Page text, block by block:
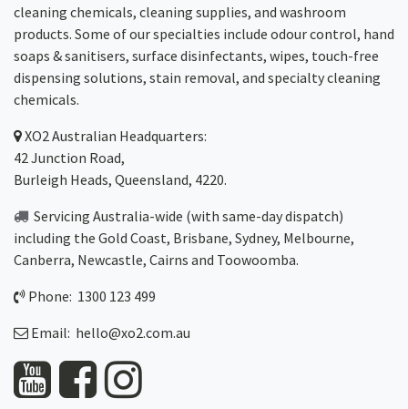
cleaning chemicals, cleaning supplies, and washroom
products. Some of our specialties include odour control, hand
soaps & sanitisers, surface disinfectants, wipes, touch-free
dispensing solutions, stain removal, and specialty cleaning
chemicals.
XO2Australian Headquarters:
42 Junction Road,
Burleigh Heads, Queensland, 4220.
Servicing Australia-wide (with same-day dispatch)
including the Gold Coast, Brisbane, Sydney, Melbourne,
Canberra, Newcastle, Cairns and Toowoomba.
Phone: 1300 123 499
Email: hello@xo2.com.au